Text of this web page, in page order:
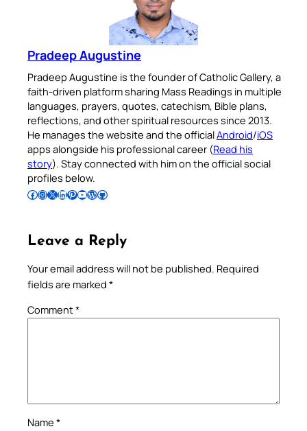
Pradeep Augustine
Pradeep Augustine is the founder of Catholic Gallery, a
faith-driven platform sharing Mass Readings in multiple
languages, prayers, quotes, catechism, Bible plans,
reflections, and other spiritual resources since 2013.
He manages the website and the officialAndroid/iOS
apps alongside his professional career (Read his
story). Stay connected with him on the official social
profiles below.
Follow Pradeep on Facebook Follow Pradeep on InstagramFollow Pradeep on X Follow Pradeep on LinkedIn Follow Pradeep on Pinterest Subscribe to Pradeep’s Youtube Channel Follow Pradeep on WordPress Follow Pradeep on GitHub
Leave a Reply
Your email address will not be published. Required
fields are marked *
Comment*
Name *